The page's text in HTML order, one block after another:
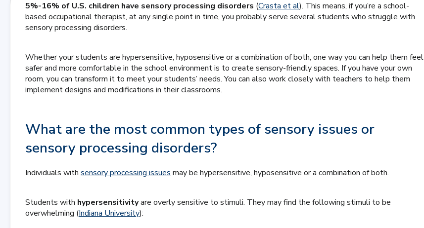
5%-16% of U.S. children have sensory processing disorders (Crasta et al). This means, if you’re a school-
based occupational therapist, at any single point in time, you probably serve several students who struggle with
sensory processing disorders.
Whether your students are hypersensitive, hyposensitive or a combination of both, one way you can help them feel
safer and more comfortable in the school environment is to create sensory-friendly spaces. If you have your own
room, you can transform it to meet your students’ needs. You can also work closely with teachers to help them
implement designs and modifications in their classrooms.
What are the most common types of sensory issues or
sensory processing disorders?
Individuals with sensory processing issues may be hypersensitive, hyposensitive or a combination of both.
Students with hypersensitivityare overly sensitive to stimuli. They may find the following stimuli to be
overwhelming (Indiana University):